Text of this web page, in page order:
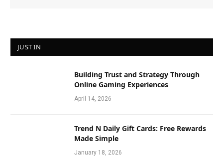
JUST IN
Building Trust and Strategy Through
Online Gaming Experiences
April 14, 2026
Trend N Daily Gift Cards: Free Rewards
Made Simple
January 18, 2026